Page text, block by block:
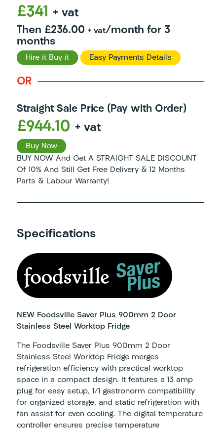
£341 + vat
Then £236.00 + vat/month for 3
months
Hire it Buy it Easy Payments Details
OR
Straight Sale Price (Pay with Order)
£944.10 + vat
Buy Now
BUY NOW And Get A STRAIGHT SALE DISCOUNT
Of 10% And Still Get Free Delivery & 12 Months
Parts & Labour Warranty!
Specifications
NEW Foodsville Saver Plus 900mm 2 Door
Stainless Steel Worktop Fridge
The Foodsville Saver Plus 900mm 2 Door
Stainless Steel Worktop Fridge merges
refrigeration efficiency with practical worktop
space in a compact design. It features a 13 amp
plug for easy setup, 1/1 gastronorm compatibility
for organized storage, and static refrigeration with
fan assist for even cooling. The digital temperature
controller ensures precise temperature